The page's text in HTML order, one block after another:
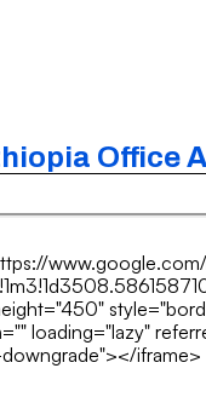
Office
loading="lazy"
iframe>